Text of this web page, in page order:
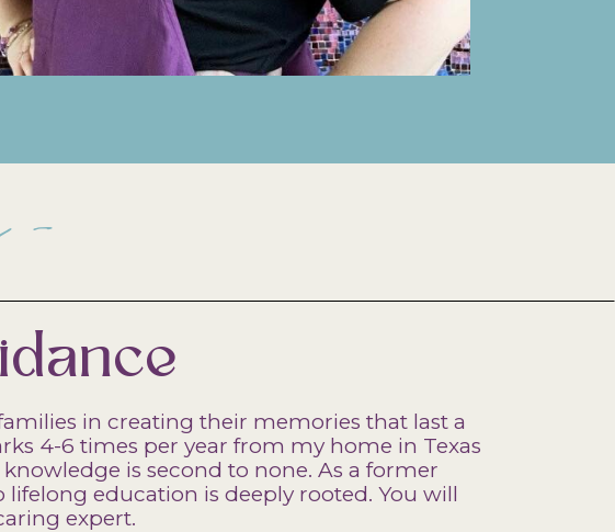
-
in creating their memories that last a
4-6 times per year from my home in Texas
is second to none. As a former
education is deeply rooted. You will
expert.